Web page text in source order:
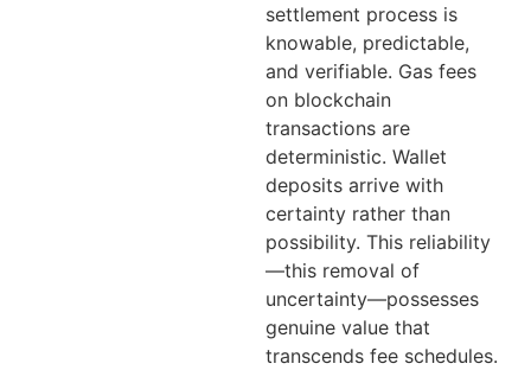
settlement process is
knowable, predictable,
and verifiable. Gas fees
on blockchain
transactions are
deterministic. Wallet
deposits arrive with
certainty rather than
possibility. This reliability
—this removal of
uncertainty—possesses
genuine value that
transcends fee schedules.